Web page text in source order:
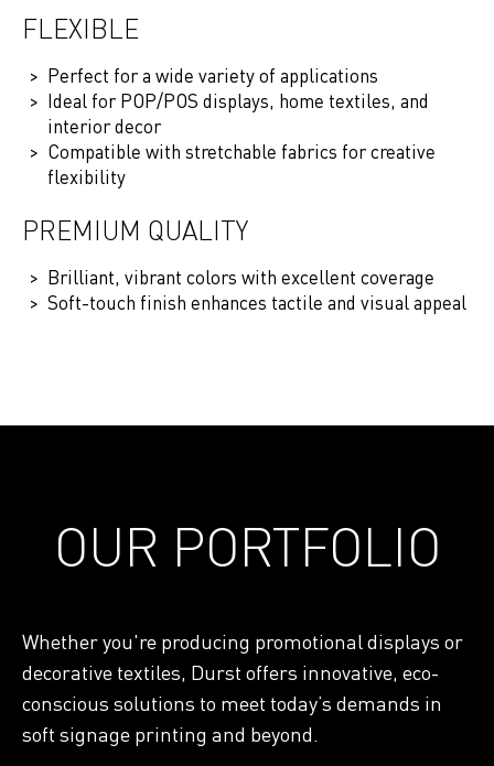
FLEXIBLE
Perfect for a wide variety of applications
Ideal for POP/POS displays, home textiles, and
interior decor
Compatible with stretchable fabrics for creative
flexibility
PREMIUM QUALITY
Brilliant, vibrant colors with excellent coverage
Soft-touch finish enhances tactile and visual appeal
OUR PORTFOLIO
Whether you're producing promotional displays or
decorative textiles, Durst offers innovative, eco-
conscious solutions to meet today’s demands in
soft signage printing and beyond.